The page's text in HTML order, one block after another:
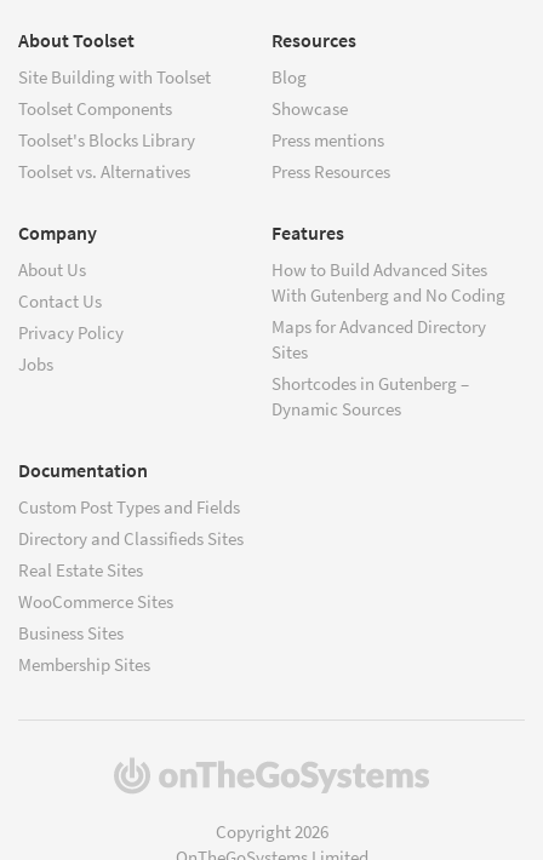
About Toolset
Site Building with Toolset
Toolset Components
Toolset's Blocks Library
Toolset vs. Alternatives
Resources
Blog
Showcase
Press mentions
Press Resources
Company
About Us
Contact Us
Privacy Policy
Jobs
Features
How to Build Advanced Sites
With Gutenberg and No Coding
Maps for Advanced Directory
Sites
Shortcodes in Gutenberg –
Dynamic Sources
Documentation
Custom Post Types and Fields
Directory and Classifieds Sites
Real Estate Sites
WooCommerce Sites
Business Sites
Membership Sites
(opens
Copyright 2026